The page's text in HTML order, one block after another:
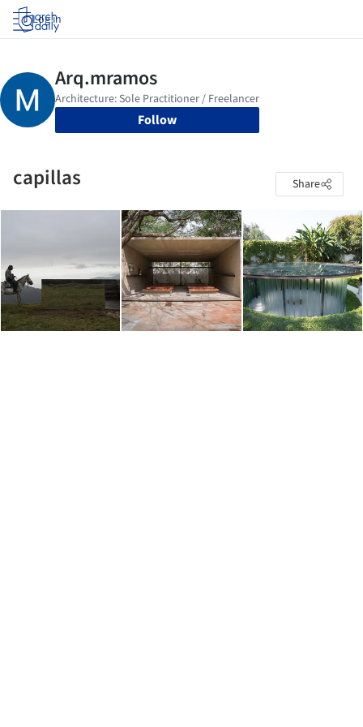
Log in
Follow
capillas Share